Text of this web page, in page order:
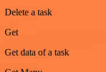
Delete a task
Get
Get data of a task